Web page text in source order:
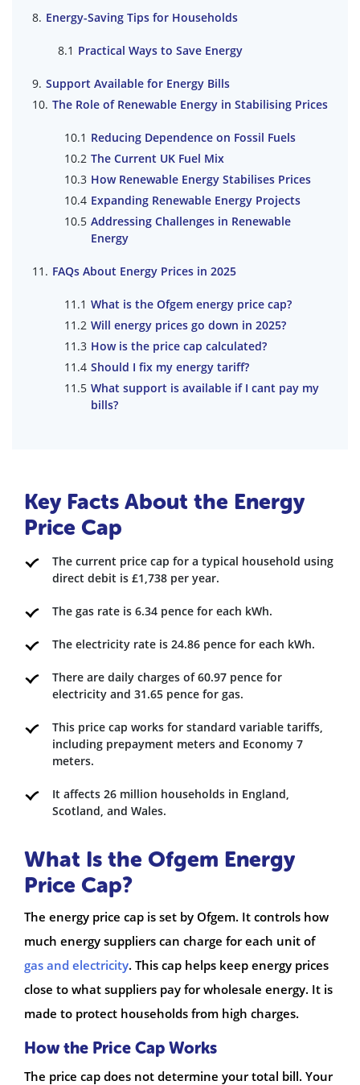
Energy-Saving Tips for Households
Practical Ways to Save Energy
Support Available for Energy Bills
The Role of Renewable Energy in Stabilising Prices
Reducing Dependence on Fossil Fuels
The Current UK Fuel Mix
How Renewable Energy Stabilises Prices
Expanding Renewable Energy Projects
Addressing Challenges in Renewable
Energy
FAQs About Energy Prices in 2025
What is the Ofgem energy price cap?
Will energy prices go down in 2025?
How is the price cap calculated?
Should I fix my energy tariff?
What support is available if I cant pay my
bills?
Key Facts About the Energy
Price Cap
The current price cap for a typical household using
direct debit is £1,738 per year.
The gas rate is 6.34 pence for each kWh.
The electricity rate is 24.86 pence for each kWh.
There are daily charges of 60.97 pence for
electricity and 31.65 pence for gas.
This price cap works for standard variable tariffs,
including prepayment meters and Economy 7
meters.
It affects 26 million households in England,
Scotland, and Wales.
What Is the Ofgem Energy
Price Cap?
The energy price cap is set by Ofgem. It controls how
much energy suppliers can charge for each unit of
gas and electricity. This cap helps keep energy prices
close to what suppliers pay for wholesale energy. It is
made to protect households from high charges.
How the Price Cap Works
The price cap does not determine your total bill. Your